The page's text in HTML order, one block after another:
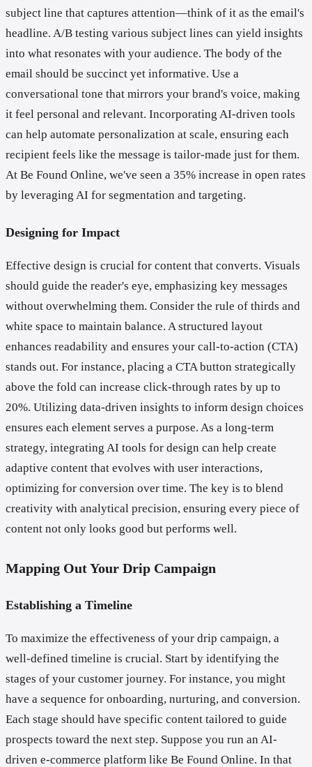
subject line that captures attention—think of it as the email's
headline. A/B testing various subject lines can yield insights
into what resonates with your audience. The body of the
email should be succinct yet informative. Use a
conversational tone that mirrors your brand's voice, making
it feel personal and relevant. Incorporating AI-driven tools
can help automate personalization at scale, ensuring each
recipient feels like the message is tailor-made just for them.
At Be Found Online, we've seen a 35% increase in open rates
by leveraging AI for segmentation and targeting.
Designing for Impact
Effective design is crucial for content that converts. Visuals
should guide the reader's eye, emphasizing key messages
without overwhelming them. Consider the rule of thirds and
white space to maintain balance. A structured layout
enhances readability and ensures your call-to-action (CTA)
stands out. For instance, placing a CTA button strategically
above the fold can increase click-through rates by up to
20%. Utilizing data-driven insights to inform design choices
ensures each element serves a purpose. As a long-term
strategy, integrating AI tools for design can help create
adaptive content that evolves with user interactions,
optimizing for conversion over time. The key is to blend
creativity with analytical precision, ensuring every piece of
content not only looks good but performs well.
Mapping Out Your Drip Campaign
Establishing a Timeline
To maximize the effectiveness of your drip campaign, a
well-defined timeline is crucial. Start by identifying the
stages of your customer journey. For instance, you might
have a sequence for onboarding, nurturing, and conversion.
Each stage should have specific content tailored to guide
prospects toward the next step. Suppose you run an AI-
driven e-commerce platform like Be Found Online. In that